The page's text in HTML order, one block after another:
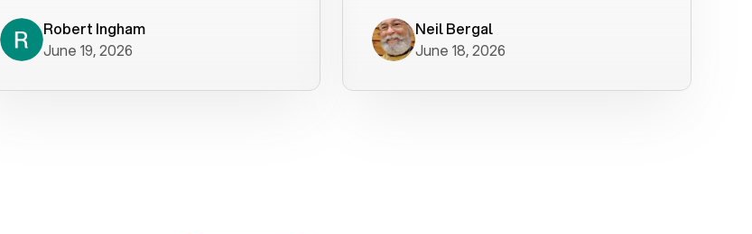
helped immediately with porting
issues then fixed the mobile app so
Robert Ingham
June 19, 2026
minutes.Neil Bergal
June 18, 2026